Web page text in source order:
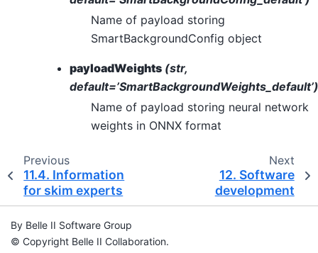
Name of payload storing
SmartBackgroundConfig object
payloadWeights (str,
default=’SmartBackgroundWeights_default’)
Name of payload storing neural network
weights in ONNX format
Previous
11.4. Information
for skim experts
Next
12. Software
development
By Belle II Software Group
© Copyright Belle II Collaboration.